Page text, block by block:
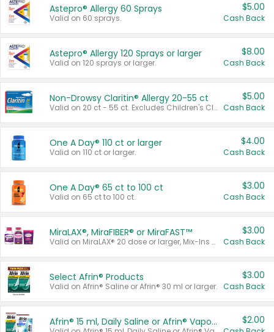
Astepro® Allergy 60 Sprays
Valid on 60 sprays.
$5.00
Cash Back
Astepro® Allergy 120 Sprays or larger
Valid on 120 sprays or larger.
$8.00
Cash Back
Non-Drowsy Claritin® Allergy 20-55 ct
Valid on 20 ct - 55 ct. Excludes Children's Claritin®, Claritin-D®, and Claritin® Cooling Honey Flavored Liquid.
$5.00
Cash Back
One A Day® 110 ct or larger
Valid on 110 ct or larger.
$4.00
Cash Back
One A Day® 65 ct to 100 ct
Valid on 65 ct to 100 ct.
$3.00
Cash Back
MiraLAX®, MiraFIBER® or MiraFAST™
Valid on MiraLAX® 20 dose or larger, Mix-Ins 20 count, MiraFIBER® Gummies 72 ct, or MiraFAST™ 30 ct or larger.
$3.00
Cash Back
Select Afrin® Products
Valid on Afrin® Saline or Afrin® 30 ml or larger.
$3.00
Cash Back
Afrin® 15 ml, Daily Saline or Afrin® Vapor Burst™ Inhaler Sticks $2.00